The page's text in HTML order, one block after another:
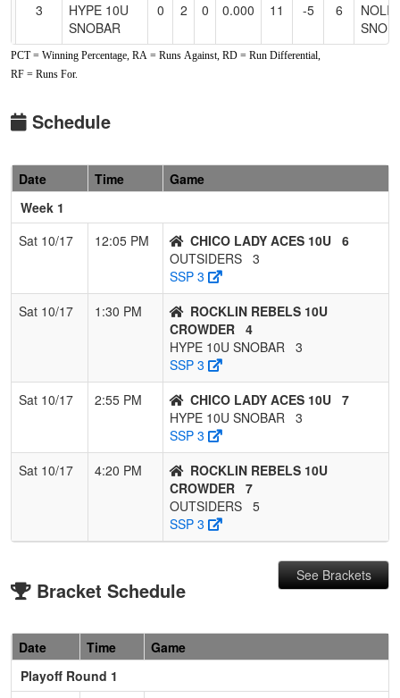
3
HYPE 10U
SNOBAR
0 2 0 0.000 11 -5 6
NOLI
OUTSIDERS 0 2 0 0.000 13 -5
PCT = Winning Percentage, RA = Runs Against, RD = Run Differential,
RF = Runs For.
Schedule
Date Time
Game
Week 1
Sat 10/17
12:05 PM CHICO LADY ACES 10U 6
OUTSIDERS 3
SSP 3
Sat 10/17
1:30 PM
ROCKLIN REBELS 10U
CROWDER 4
HYPE 10U SNOBAR
3
SSP 3
Sat 10/17
2:55 PM CHICO LADY ACES 10U 7
HYPE 10U SNOBAR
3
SSP 3
Sat 10/17
4:20 PM
ROCKLIN REBELS 10U
CROWDER 7
OUTSIDERS 5
SSP 3
Bracket Schedule
See Brackets
Date Time
Game
Playoff Round 1